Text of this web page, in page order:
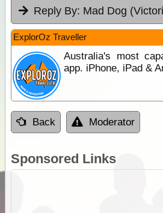
Reply By: Mad Dog
ExplorOz Traveller
Australia's most
app. iPhone, iPad &
Back Moderator
Sponsored Links